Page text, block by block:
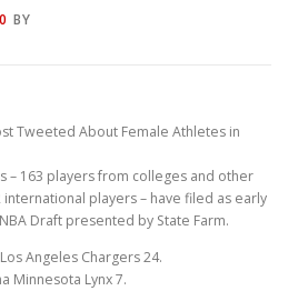
BY
Tweeted About Female Athletes in
– 163 players from colleges and other
players – have filed as early
Draft presented by State Farm.
Angeles Chargers 24.
Minnesota Lynx 7.